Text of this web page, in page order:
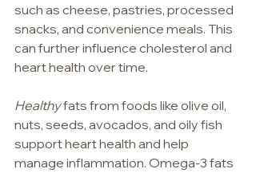
such as cheese, pastries, processed
snacks, and convenience meals. This
can further influence cholesterol and
heart health over time.
Healthy fats from foods like olive oil,
nuts, seeds, avocados, and oily fish
support heart health and help
manage inflammation. Omega-3 fats